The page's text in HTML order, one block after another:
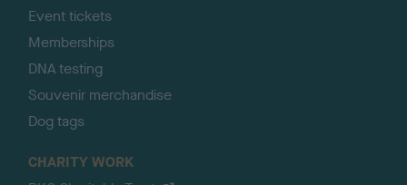
Event tickets
Memberships
DNA testing
Souvenir merchandise
Dog tags
CHARITY WORK